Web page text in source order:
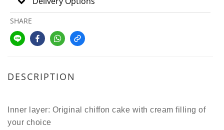
SHARE
DESCRIPTION
Inner layer: Original chiffon cake with cream filling of
your choice